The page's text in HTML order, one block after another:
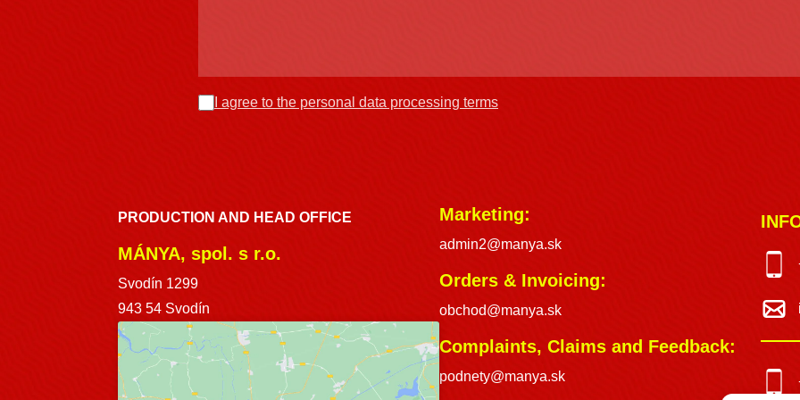
I agree to the personal data processing terms
PRODUCTION AND HEAD OFFICE
MÁNYA, spol. s r.o.
Svodín 1299
943 54 Svodín
Marketing:
admin2@manya.sk
Orders & Invoicing:
obchod@manya.sk
Complaints, Claims and Feedback:
podnety@manya.sk